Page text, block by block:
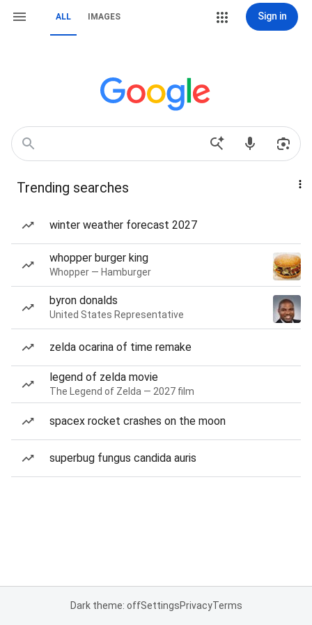
ALL IMAGES Sign in
Trending searches
winter weather forecast 2027
whopper burger king
Whopper — Hamburger
byron donalds
United States Representative
zelda ocarina of time remake
legend of zelda movie
The Legend of Zelda — 2027 film
spacex rocket crashes on the moon
superbug fungus candida auris
Dark theme: offSettingsPrivacyTerms